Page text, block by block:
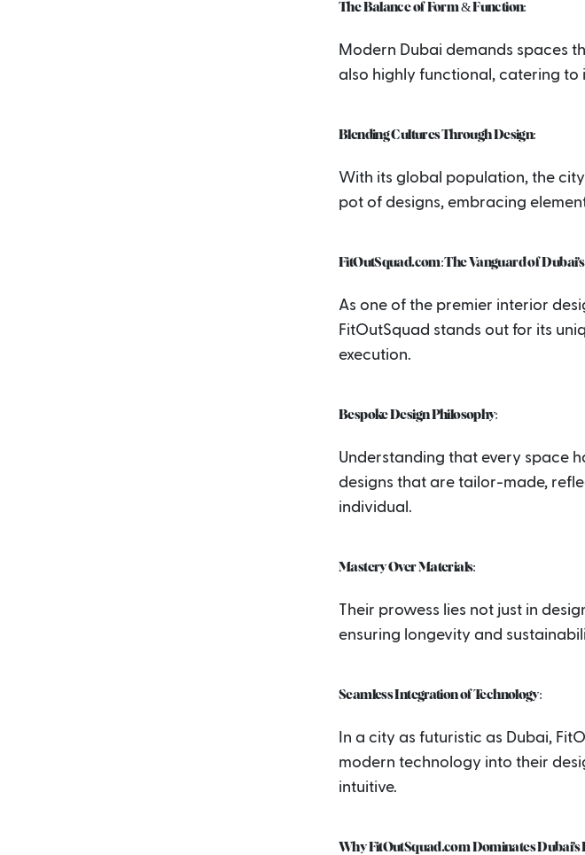
The Balance of Form & Function:
Modern Dubai demands spaces
also highly functional, catering to
Blending Cultures Through Design:
With its global population, the
pot of designs, embracing
FitOutSquad.com: The Vanguard of
As one of the premier interior
FitOutSquad stands out for its
execution.
Bespoke Design Philosophy:
Understanding that every space
designs that are tailor-made,
individual.
Mastery Over Materials:
Their prowess lies not just in
ensuring longevity and
Seamless Integration of Technology:
In a city as futuristic as Dubai,
modern technology into their
intuitive.
Why FitOutSquad.com Dominates